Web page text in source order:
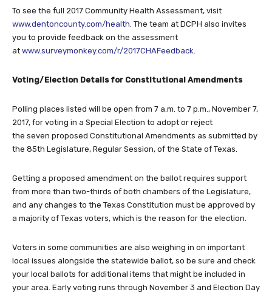
To see the full 2017 Community Health Assessment, visit
www.dentoncounty.com/health. The team at DCPH also invites
you to provide feedback on the assessment
at www.surveymonkey.com/r/2017CHAFeedback.
Voting/Election Details for Constitutional Amendments
Polling places listed will be open from 7 a.m. to 7 p.m., November 7,
2017, for voting in a Special Election to adopt or reject
the seven proposed Constitutional Amendments as submitted by
the 85th Legislature, Regular Session, of the State of Texas.
Getting a proposed amendment on the ballot requires support
from more than two-thirds of both chambers of the Legislature,
and any changes to the Texas Constitution must be approved by
a majority of Texas voters, which is the reason for the election.
Voters in some communities are also weighing in on important
local issues alongside the statewide ballot, so be sure and check
your local ballots for additional items that might be included in
your area. Early voting runs through November 3 and Election Day